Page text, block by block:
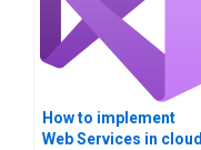
How to implement
Web Services in cloud